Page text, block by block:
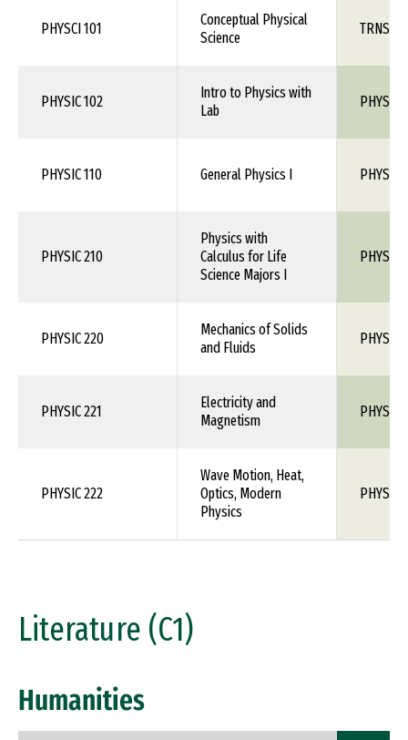
PHYSCI 101
Conceptual Physical
Science
TRNS
PHYSIC 102
Intro to Physics with
Lab
PHYS
PHYSIC 110 General Physics I PHYS
PHYSIC 210
Physics with
Calculus for Life
Science Majors I
PHYS
PHYSIC 220
Mechanics of Solids
and Fluids
PHYS
PHYSIC 221
Electricity and
Magnetism
PHYS
PHYSIC 222
Wave Motion, Heat,
Optics, Modern
Physics
PHYS
Literature (C1)
Humanities